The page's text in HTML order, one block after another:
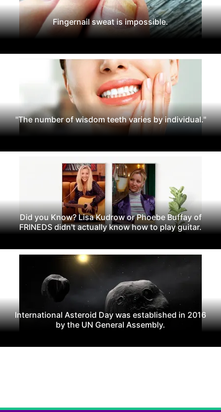
Fingernail sweat is impossible.
"The number of wisdom teeth varies by individual."
Did you Know? Lisa Kudrow or Phoebe Buffay of
FRINEDS didn't actually know how to play guitar.
International Asteroid Day was established in 2016
by the UN General Assembly.